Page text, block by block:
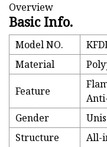
Overview
Basic Info.
Model NO.
Material
Feature
Gender
Structure
All-